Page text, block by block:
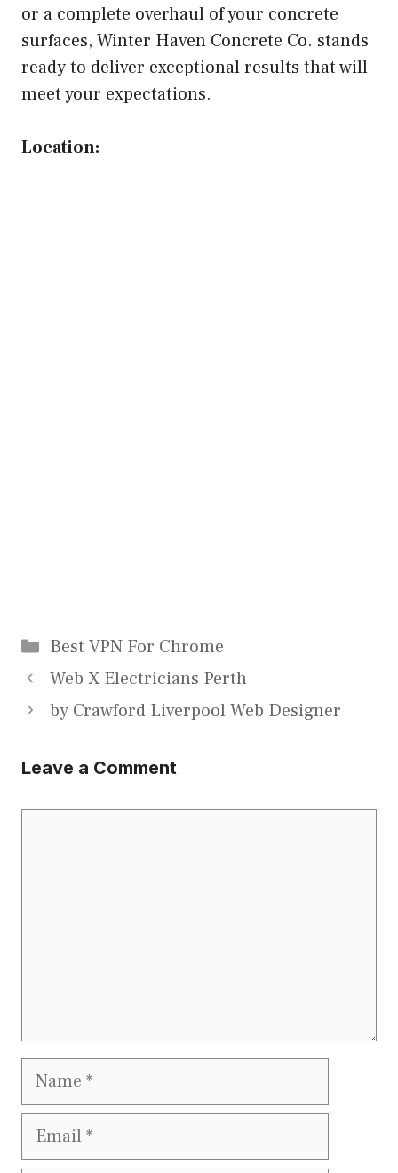
or a complete overhaul of your concrete
surfaces, Winter Haven Concrete Co. stands
ready to deliver exceptional results that will
meet your expectations.
Location:
Categories
Best VPN For Chrome
Web X Electricians Perth
by Crawford Liverpool Web Designer
Leave a Comment
Name
Email